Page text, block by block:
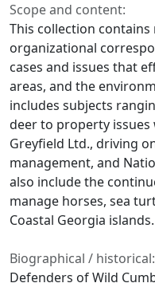
Scope and content:
This collection
organizational
cases and issues that
areas, and the
includes subjects
deer to property
Greyfield Ltd., driving
management, and
also include the
manage horses, sea
Coastal Georgia islands.
Biographical / historical:
Defenders of Wild